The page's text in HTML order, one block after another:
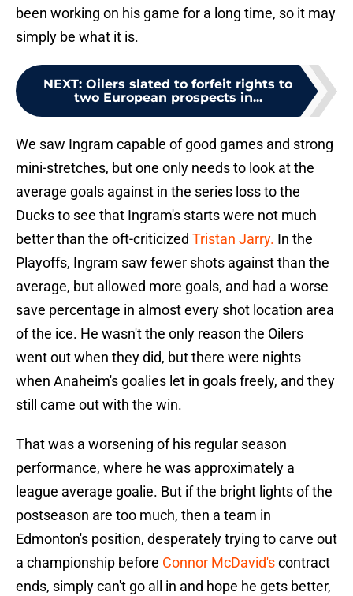
been working on his game for a long time, so it may
simply be what it is.
NEXT: Oilers slated to forfeit rights to
two European prospects in...
We saw Ingram capable of good games and strong
mini-stretches, but one only needs to look at the
average goals against in the series loss to the
Ducks to see that Ingram's starts were not much
better than the oft-criticized Tristan Jarry. In the
Playoffs, Ingram saw fewer shots against than the
average, but allowed more goals, and had a worse
save percentage in almost every shot location area
of the ice. He wasn't the only reason the Oilers
went out when they did, but there were nights
when Anaheim's goalies let in goals freely, and they
still came out with the win.
That was a worsening of his regular season
performance, where he was approximately a
league average goalie. But if the bright lights of the
postseason are too much, then a team in
Edmonton's position, desperately trying to carve out
a championship before Connor McDavid'scontract
ends, simply can't go all in and hope he gets better,